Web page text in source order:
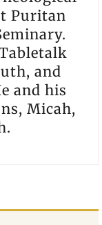
Puritan
and
and his
Micah,